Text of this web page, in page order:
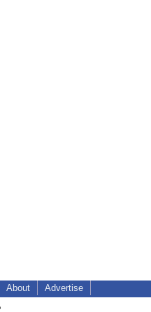
About Advertise